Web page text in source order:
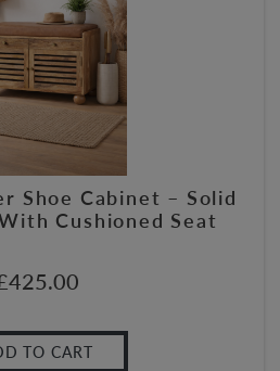
Shoe Cabinet – Solid
Cushioned Seat
425.00
TO CART